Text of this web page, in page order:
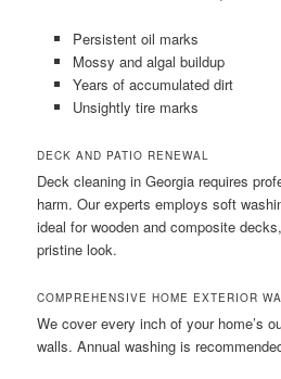
Persistent oil marks
Mossy and algal buildup
Years of accumulated dirt
Unsightly tire marks
DECK AND PATIO RENEWAL
Deck cleaning in Georgia requires
harm. Our experts employs soft
ideal for wooden and composite
pristine look.
COMPREHENSIVE HOME EXTERIOR
We cover every inch of your home’s
walls. Annual washing is